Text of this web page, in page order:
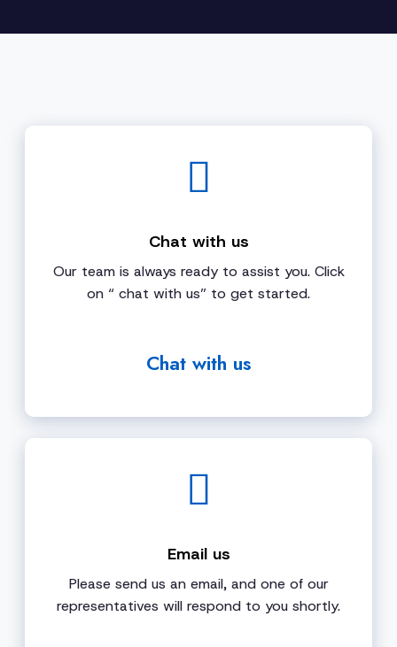
Chat with us
Our team is always ready to assist you. Click
on “ chat with us” to get started.
Chat with us
Email us
Please send us an email, and one of our
representatives will respond to you shortly.